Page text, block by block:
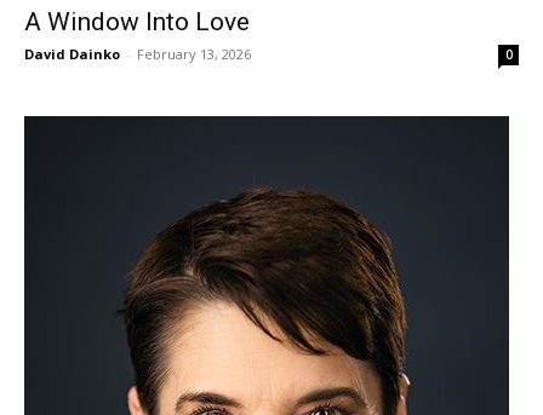
A Window Into Love
David Dainko - February 13, 2026 0